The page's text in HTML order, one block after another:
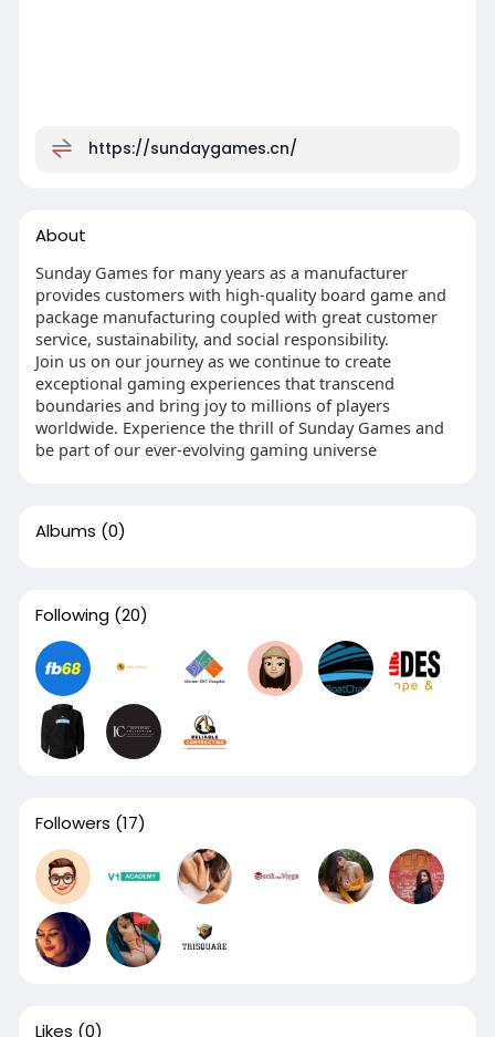
https://sundaygames.cn/
About
Sunday Games for many years as a manufacturer
provides customers with high-quality board game and
package manufacturing coupled with great customer
service, sustainability, and social responsibility.
Join us on our journey as we continue to create
exceptional gaming experiences that transcend
boundaries and bring joy to millions of players
worldwide. Experience the thrill of Sunday Games and
be part of our ever-evolving gaming universe
Albums (0)
Following (20)
Followers (17)
Likes (0)